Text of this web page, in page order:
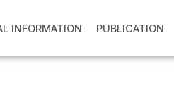
INFORMATION PUBLICATION